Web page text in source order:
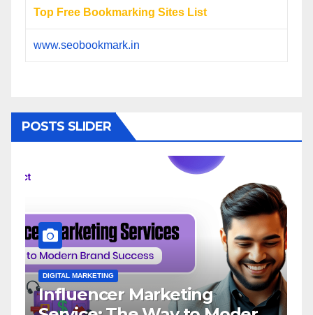
Top Free Bookmarking Sites List
www.seobookmark.in
POSTS SLIDER
DIGITAL MARKETING
Influencer Marketing